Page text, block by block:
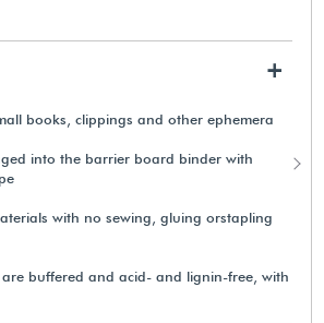
+
books, clippings and other ephemera
into the barrier board binder with
with no sewing, gluing orstapling
are buffered and acid- and lignin-free, with